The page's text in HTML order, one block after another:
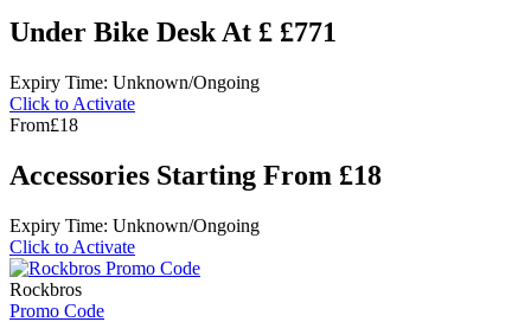
Under Bike Desk At £ £771
Expiry Time: Unknown/Ongoing
Click to Activate
From£18
Accessories Starting From £18
Expiry Time: Unknown/Ongoing
Click to Activate
Rockbros
Promo Code